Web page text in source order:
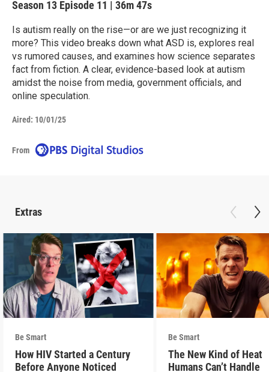
Season 13 Episode 11 | 36m 47s
Is autism really on the rise—or are we just recognizing it
more? This video breaks down what ASD is, explores real
vs rumored causes, and examines how science separates
fact from fiction. A clear, evidence-based look at autism
amidst the noise from media, government officials, and
online speculation.
Aired: 10/01/25
From
Extras
Be Smart
How HIV Started a Century
Before Anyone Noticed
Be Smart
The New Kind of Heat
Humans Can’t Handle